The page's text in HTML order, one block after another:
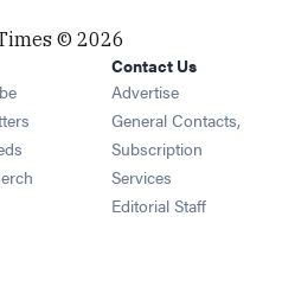
© 2026
Opens in new window
Opens in new window
Opens in new window
Opens in new window
Contact Us
Advertise
General Contacts,
Subscription
Services
Editorial Staff